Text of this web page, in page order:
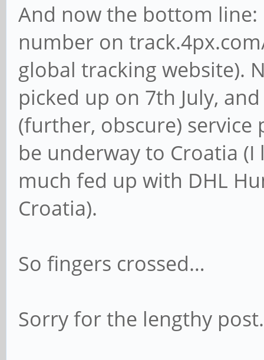
And now the bottom
number on
global tracking website).
picked up on 7th July,
(further, obscure) service
be underway to Croatia
much fed up with DHL
Croatia).
So fingers crossed…
Sorry for the lengthy post.